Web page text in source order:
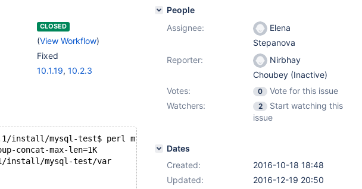
CLOSED
(View Workflow)
Fixed
10.1.19, 10.2.3
install/mysql-test$ perl mtr main.mysql_client_test --mysqld=--group-
concat-max-len=1K
install/mysql-test/var
People
Assignee:
Elena
Stepanova
Reporter:
Nirbhay
Choubey (Inactive)
Votes:
0
Vote for this issue
Watchers:
2
Start watching this
issue
Dates
Created:
2016-10-18 18:48
Updated:
2016-12-19 20:50